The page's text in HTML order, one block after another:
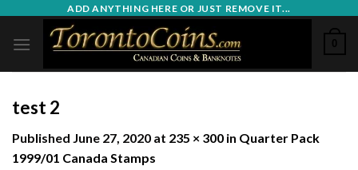
content
ADD ANYTHING HERE OR JUST REMOVE IT...
0
test 2
Published June 27, 2020 at 235 × 300 in Quarter Pack
1999/01 Canada Stamps